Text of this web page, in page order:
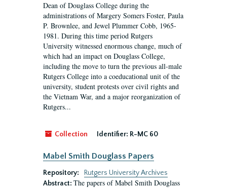
Dean of Douglass College during the
administrations of Margery Somers Foster, Paula
P. Brownlee, and Jewel Plummer Cobb, 1965-
1981. During this time period Rutgers
University witnessed enormous change, much of
which had an impact on Douglass College,
including the move to turn the previous all-male
Rutgers College into a coeducational unit of the
university, student protests over civil rights and
the Vietnam War, and a major reorganization of
Rutgers...
Collection Identifier: R-MC 60
Mabel Smith Douglass Papers
Repository:
Rutgers University Archives
Abstract: The papers of Mabel Smith Douglass